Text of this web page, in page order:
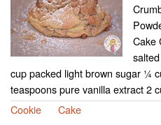
Cake
cup packed light brown sugar ¼
teaspoons pure vanilla extract 2
Cookie
Cake